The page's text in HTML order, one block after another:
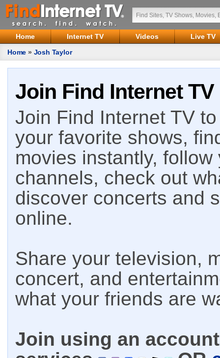
Home Internet TV Videos
Live TV
Home » Josh Taylor
Join Find Internet TV
Join Find Internet TV
your favorite shows,
movies instantly,
channels, check out
discover concerts and
online.
Share your television,
concert, and
what your friends are
Join using an